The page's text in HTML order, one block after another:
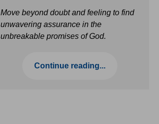
Move beyond doubt and feeling to find
unwavering assurance in the
unbreakable promises of God.
Continue reading...